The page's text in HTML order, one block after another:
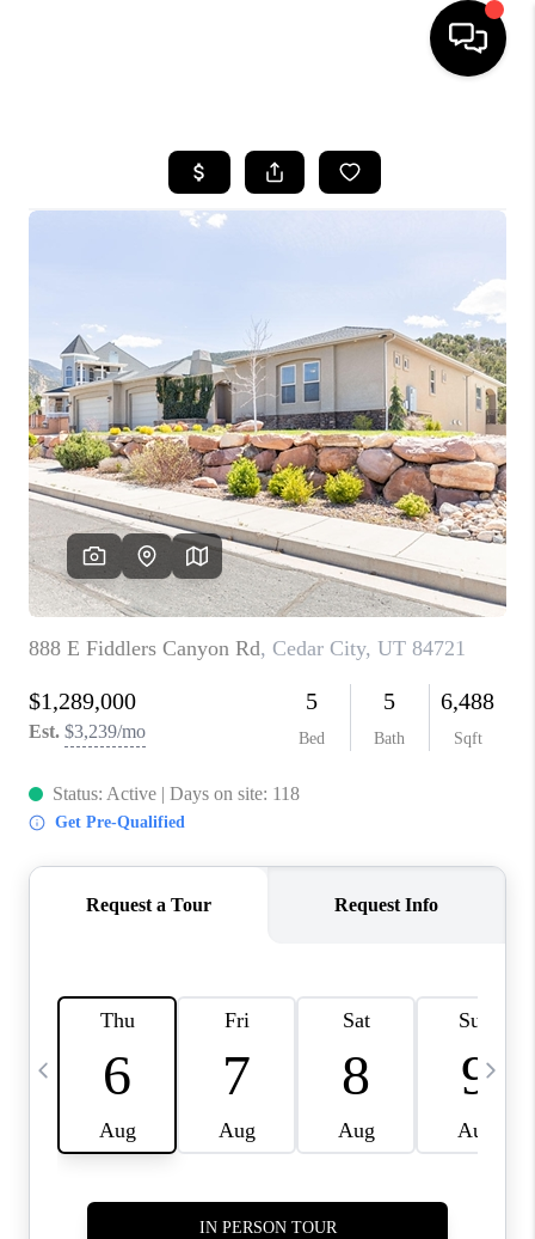
SEARCH LISTINGS
SELLING
FINANCING
HOME VALUE
WHO WE ARE
REVIEWS
BLOG
CAREERS
ABOUT PLACE
CONNECT